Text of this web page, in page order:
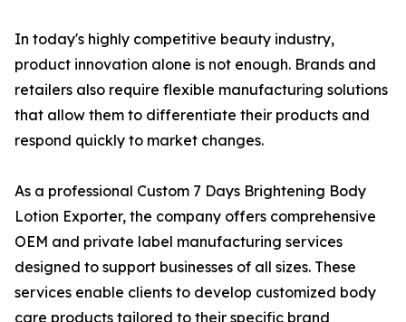
In today's highly competitive beauty industry,
product innovation alone is not enough. Brands and
retailers also require flexible manufacturing solutions
that allow them to differentiate their products and
respond quickly to market changes.
As a professional Custom 7 Days Brightening Body
Lotion Exporter, the company offers comprehensive
OEM and private label manufacturing services
designed to support businesses of all sizes. These
services enable clients to develop customized body
care products tailored to their specific brand